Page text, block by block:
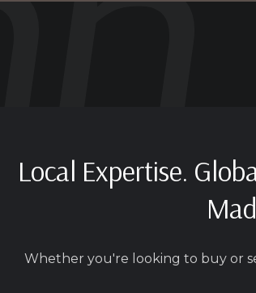
Local Expertise.
Whether you're looking to buy or